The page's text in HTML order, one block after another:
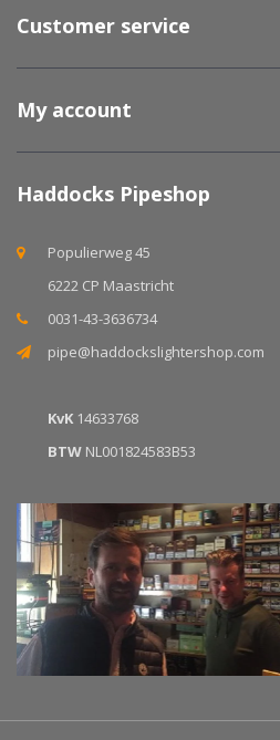
Customer service
My account
Haddocks Pipeshop
Populierweg 45
6222 CP Maastricht
0031-43-3636734
pipe@haddockslightershop.com
KvK 14633768
BTW NL001824583B53